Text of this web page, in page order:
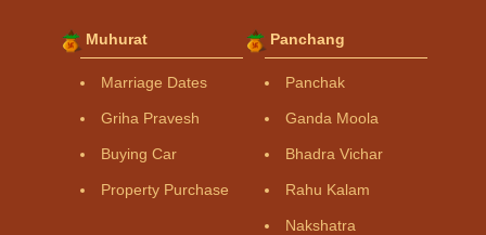
Muhurat
Marriage Dates
Griha Pravesh
Buying Car
Property Purchase
Panchang
Panchak
Ganda Moola
Bhadra Vichar
Rahu Kalam
Nakshatra